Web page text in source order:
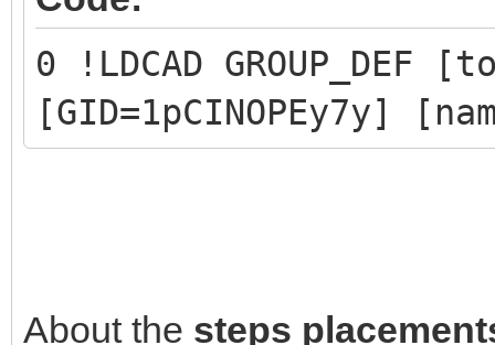
// Part 1 and Part 2
have been replaced by
0 !LDCAD
[GID=1pCINOPEy7y]
About the steps